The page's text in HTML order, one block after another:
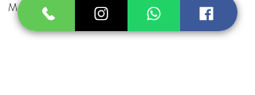
Model: Yes (1-2 in class)